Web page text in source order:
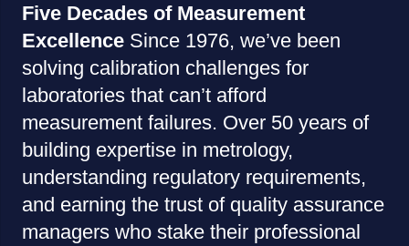
Five Decades of Measurement
Excellence Since 1976, we’ve been
solving calibration challenges for
laboratories that can’t afford
measurement failures. Over 50 years of
building expertise in metrology,
understanding regulatory requirements,
and earning the trust of quality assurance
managers who stake their professional